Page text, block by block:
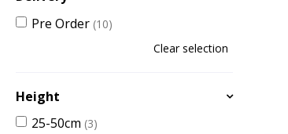
Pre Order (10)
Clear selection
Height
25-50cm (3)